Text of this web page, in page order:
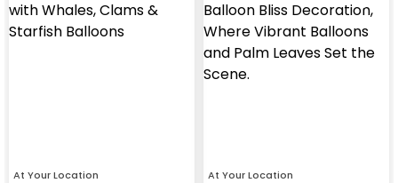
At Your Location At Your Location